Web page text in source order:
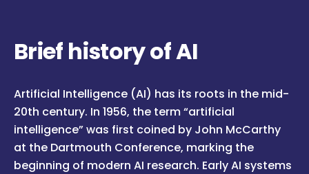
Brief history of AI
Artificial Intelligence (AI) has its roots in the mid-
20th century. In 1956, the term “artificial
intelligence” was first coined by John McCarthy
at the Dartmouth Conference, marking the
beginning of modern AI research. Early AI systems